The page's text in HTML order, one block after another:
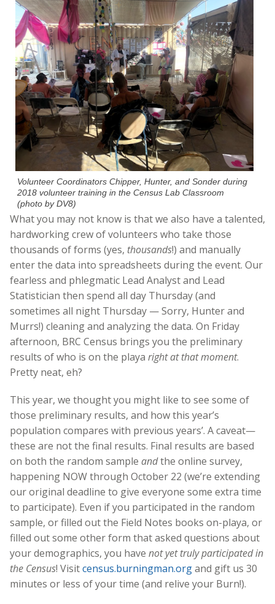
Volunteer Coordinators Chipper, Hunter, and Sonder during
2018 volunteer training in the Census Lab Classroom
(photo by DV8)
What you may not know is that we also have a talented,
hardworking crew of volunteers who take those
thousands of forms (yes, thousands!) and manually
enter the data into spreadsheets during the event. Our
fearless and phlegmatic Lead Analyst and Lead
Statistician then spend all day Thursday (and
sometimes all night Thursday — Sorry, Hunter and
Murrs!) cleaning and analyzing the data. On Friday
afternoon, BRC Census brings you the preliminary
results of who is on the playa right at that moment.
Pretty neat, eh?
This year, we thought you might like to see some of
those preliminary results, and how this year’s
population compares with previous years’. A caveat—
these are not the final results. Final results are based
on both the random sample andthe online survey,
happening NOW through October 22 (we’re extending
our original deadline to give everyone some extra time
to participate). Even if you participated in the random
sample, or filled out the Field Notes books on-playa, or
filled out some other form that asked questions about
your demographics, you have not yet truly participated in
the Census! Visitcensus.burningman.organd gift us 30
minutes or less of your time (and relive your Burn!).